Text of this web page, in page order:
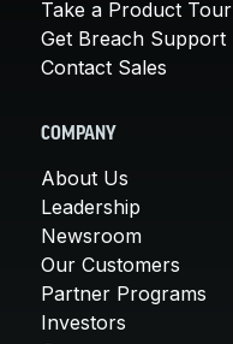
Take a Product Tour
Get Breach Support
Contact Sales
COMPANY
About Us
Leadership
Newsroom
Our Customers
Partner Programs
Investors